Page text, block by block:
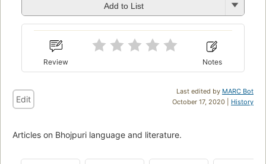
Add to List
Review Notes
Last edited by MARC Bot
October 17, 2020 | History
Edit
Articles on Bhojpuri language and literature.